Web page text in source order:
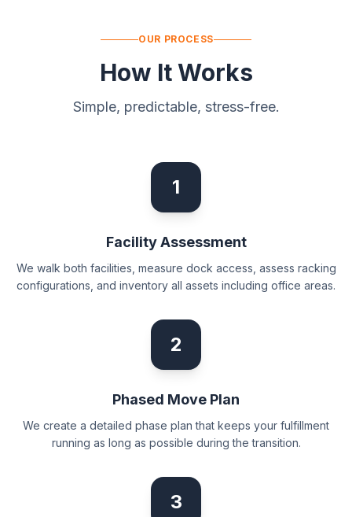
OUR PROCESS
How It Works
Simple, predictable, stress-free.
1
Facility Assessment
We walk both facilities, measure dock access, assess racking
configurations, and inventory all assets including office areas.
2
Phased Move Plan
We create a detailed phase plan that keeps your fulfillment
running as long as possible during the transition.
3